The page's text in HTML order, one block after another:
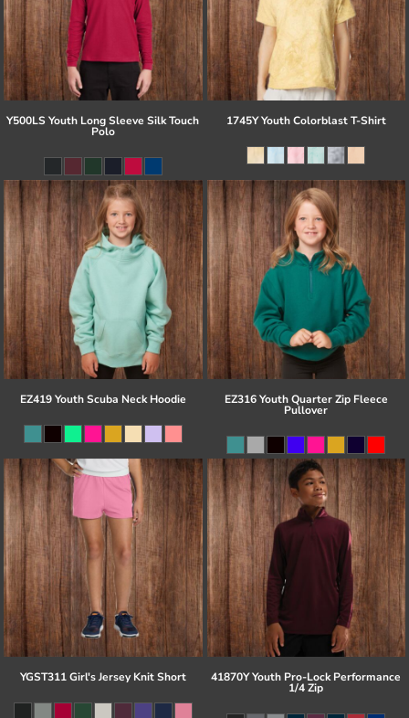
Y500LS Youth Long Sleeve Silk Touch
Polo
1745Y Youth Colorblast T-Shirt
EZ419 Youth Scuba Neck Hoodie EZ316 Youth Quarter Zip Fleece
Pullover
YGST311 Girl's Jersey Knit Short 41870Y Youth Pro-Lock Performance
1/4 Zip